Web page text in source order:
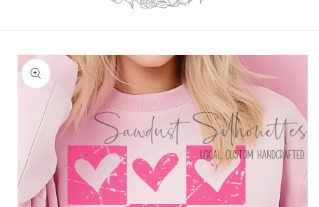
Skip to
product
information